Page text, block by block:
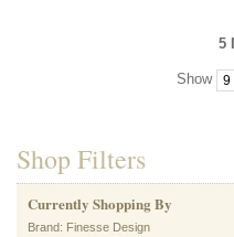
5
Show
Shop Filters
Currently Shopping By
Brand: Finesse Design